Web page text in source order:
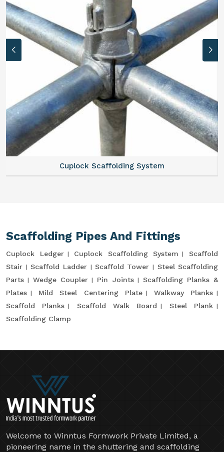
Cuplock Scaffolding System
Scaffolding Pipes And Fittings
Cuplock Ledger Cuplock Scaffolding System
Scaffold
Stair
Scaffold Ladder Scaffold Tower
Steel Scaffolding
Parts
Wedge Coupler Pin Joints
Scaffolding Planks &
Plates
Mild Steel Centering Plate
Walkway Planks
Scaffold Planks
Scaffold Walk Board
Steel Plank
Scaffolding Clamp
Welcome to Winntus Formwork Private Limited, a
pioneering name in the shuttering and scaffolding